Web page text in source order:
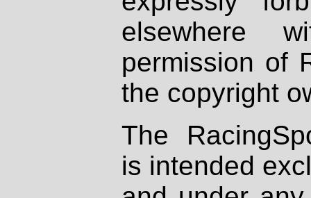
elsewhere
permission of
the copyright
The
is intended